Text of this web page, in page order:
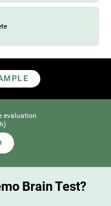
evaluation
Brain Test?